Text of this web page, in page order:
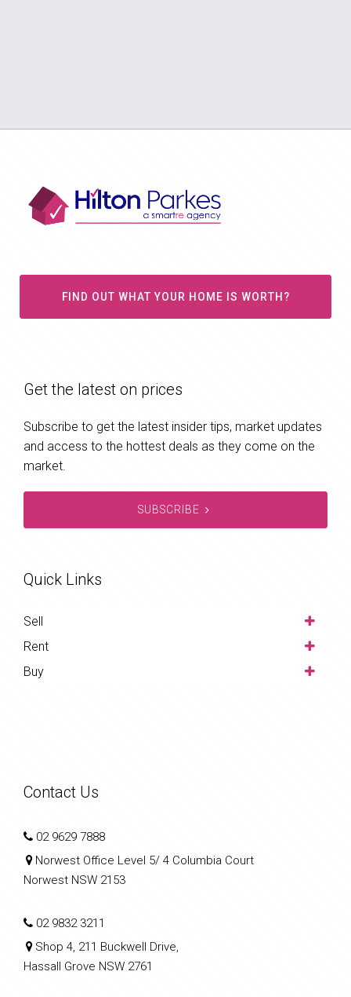
FIND OUT WHAT YOUR HOME IS WORTH?
Get the latest on prices
Subscribe to get the latest insider tips, market updates
and access to the hottest deals as they come on the
market.
SUBSCRIBE
Quick Links
Sell
Rent
Buy
Contact Us
02 9629 7888
Norwest Office Level 5/ 4 Columbia Court
Norwest NSW 2153
02 9832 3211
Shop 4, 211 Buckwell Drive,
Hassall Grove NSW 2761